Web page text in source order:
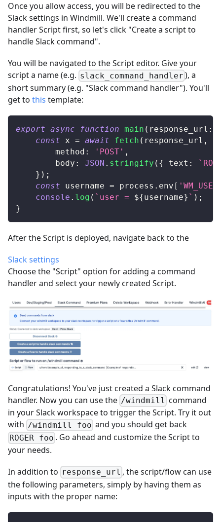
Once you allow access, you will be redirected to the
Slack settings in Windmill. We'll create a command
handler Script first, so let's click "Create a script to
handle Slack command".
You will be navigated to the Script editor. Give your
script a name (e.g. slack_command_handler ), a
short summary (e.g. "Slack command handler"). You'll
get to this template:
export async function main ( response_url :
const x = await fetch ( response_url ,
		method
: 'POST' ,
		body
: JSON . stringify ( { text : `
} ) ;
const username = process . env [
console . log ( ` user = ${username} ` ) ;
}
After the Script is deployed, navigate back to the
Slack settings
Choose the "Script" option for adding a command
handler and select your newly created Script.
Congratulations! You've just created a Slack command
handler. Now you can use the /windmill command
in your Slack workspace to trigger the Script. Try it out
with /windmill foo and you should get back
ROGER foo . Go ahead and customize the Script to
your needs.
In addition to response_url , the script/flow can use
the following parameters, simply by having them as
inputs with the proper name: